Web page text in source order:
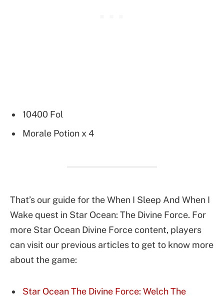
10400 Fol
Morale Potion x 4
That’s our guide for the When I Sleep And When I
Wake quest in Star Ocean: The Divine Force. For
more Star Ocean Divine Force content, players
can visit our previous articles to get to know more
about the game:
Star Ocean The Divine Force: Welch The